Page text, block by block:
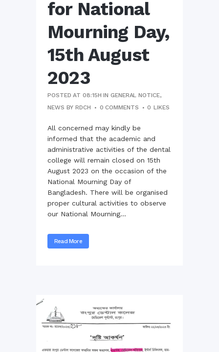
for National
Mourning Day,
15th August
2023
POSTED AT 08:15H INGENERAL NOTICE,
NEWS BYRDCH 0 COMMENTS 0 LIKES
All concerned may kindly be
informed that the academic and
administrative activities of the dental
college will remain closed on 15th
August 2023 on the occasion of the
National Mourning Day of
Bangladesh. There will be organised
proper cultural activities to observe
our National Mourning...
Read More